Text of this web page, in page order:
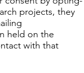
projects, they
held on the
with that